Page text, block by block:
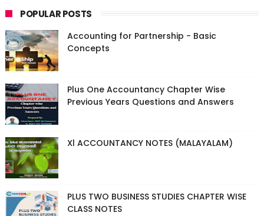
POPULAR POSTS
Accounting for Partnership - Basic
Concepts
Plus One Accountancy Chapter Wise
Previous Years Questions and Answers
Xl ACCOUNTANCY NOTES (MALAYALAM)
PLUS TWO BUSINESS STUDIES CHAPTER WISE
CLASS NOTES